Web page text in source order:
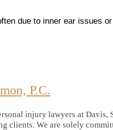
due to inner ear issues
P.C.
injury lawyers at Davis,
clients. We are solely